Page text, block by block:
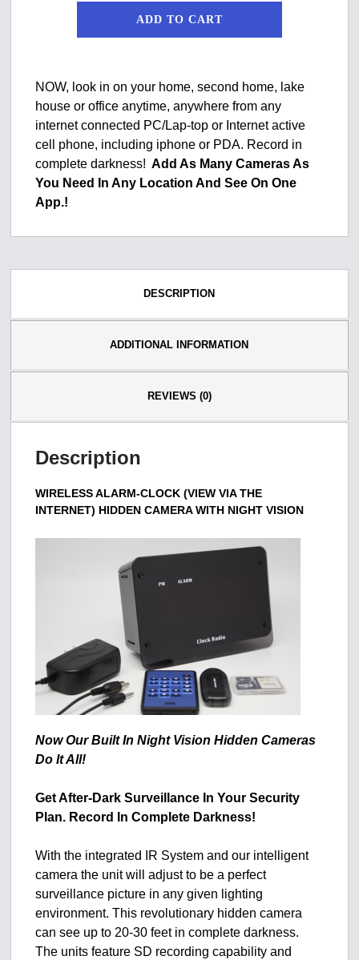
ADD TO CART
NOW, look in on your home, second home, lake
house or office anytime, anywhere from any
internet connected PC/Lap-top or Internet active
cell phone, including iphone or PDA. Record in
complete darkness! Add As Many Cameras As
You Need In Any Location And See On One
App.!
DESCRIPTION
ADDITIONAL INFORMATION
REVIEWS (0)
Description
WIRELESS ALARM-CLOCK (VIEW VIA THE
INTERNET) HIDDEN CAMERA WITH NIGHT VISION
Now Our Built In Night Vision Hidden Cameras
Do It All!
Get After-Dark Surveillance In Your Security
Plan. Record In Complete Darkness!
With the integrated IR System and our intelligent
camera the unit will adjust to be a perfect
surveillance picture in any given lighting
environment. This revolutionary hidden camera
can see up to 20-30 feet in complete darkness.
The units feature SD recording capability and